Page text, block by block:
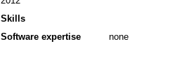
Skills
Software expertise
none